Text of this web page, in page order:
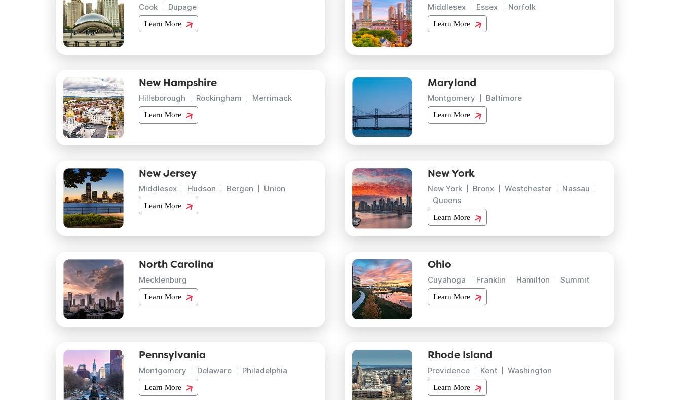
Cook Dupage
Learn More
Middlesex Essex Norfolk
Learn More
New Hampshire
Hillsborough Rockingham Merrimack
Learn More
Maryland
Montgomery Baltimore
Learn More
New Jersey
Middlesex Hudson Bergen Union
Learn More
New York
New York Bronx Westchester
Nassau
Queens
Learn More
North Carolina
Mecklenburg
Learn More
Ohio
Cuyahoga Franklin Hamilton Summit
Learn More
Pennsylvania
Montgomery Delaware Philadelphia
Learn More
Rhode Island
Providence Kent Washington
Learn More